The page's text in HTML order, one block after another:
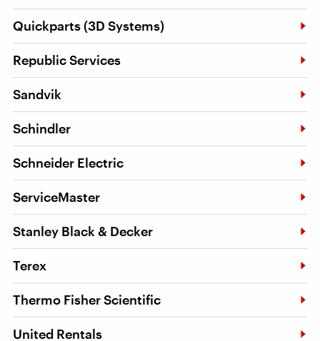
Quickparts (3D Systems)
Republic Services
Sandvik
Schindler
Schneider Electric
ServiceMaster
Stanley Black & Decker
Terex
Thermo Fisher Scientific
United Rentals